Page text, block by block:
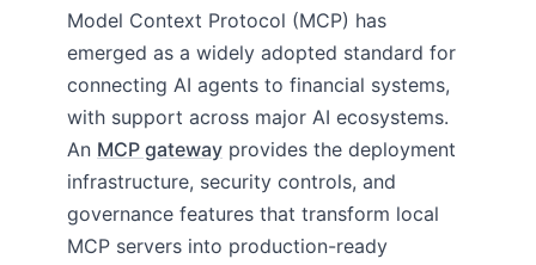
Model Context Protocol (MCP) has
emerged as a widely adopted standard for
connecting AI agents to financial systems,
with support across major AI ecosystems.
An MCP gateway provides the deployment
infrastructure, security controls, and
governance features that transform local
MCP servers into production-ready